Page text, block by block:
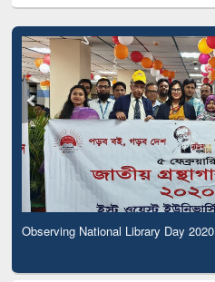
Observing National Library Day 2020